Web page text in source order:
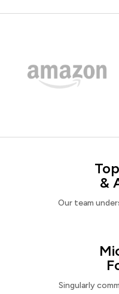
&
Our team
Singularly